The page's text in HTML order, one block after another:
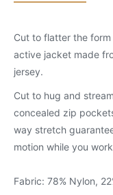
Cut to flatter the
active jacket made
jersey.
Cut to hug and
concealed zip
way stretch
motion while you
Fabric: 78% Nylon,